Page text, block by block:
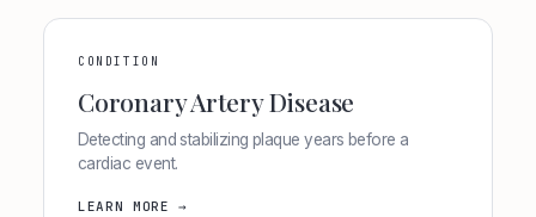
CONDITION
Coronary Artery Disease
Detecting and stabilizing plaque years before a
cardiac event.
LEARN MORE →